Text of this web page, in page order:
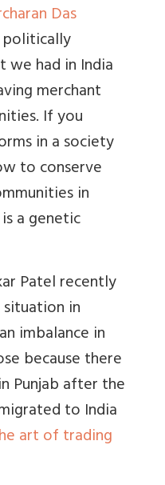
Das
politically
we had in India
merchant
If you
in a society
to conserve
in
a genetic
Patel recently
in
imbalance in
because there
Punjab after the
to India
art of trading